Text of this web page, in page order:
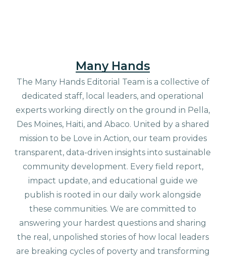
Many Hands
The Many Hands Editorial Team is a collective of
dedicated staff, local leaders, and operational
experts working directly on the ground in Pella,
Des Moines, Haiti, and Abaco. United by a shared
mission to be Love in Action, our team provides
transparent, data-driven insights into sustainable
community development. Every field report,
impact update, and educational guide we
publish is rooted in our daily work alongside
these communities. We are committed to
answering your hardest questions and sharing
the real, unpolished stories of how local leaders
are breaking cycles of poverty and transforming